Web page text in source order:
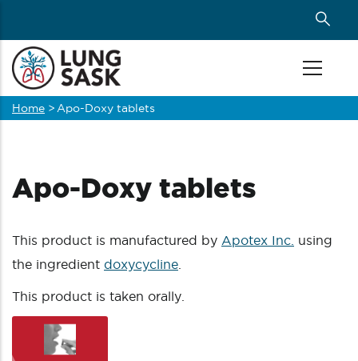
main
content
Breadcrumb
Home > Apo-Doxy tablets
Apo-Doxy tablets
This product is manufactured by Apotex Inc. using
the ingredient doxycycline
This product is taken orally.